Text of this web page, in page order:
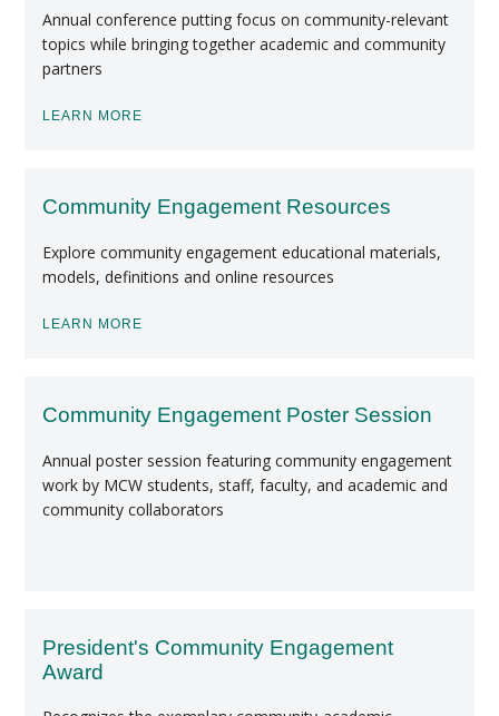
Annual conference putting focus on community-relevant
topics while bringing together academic and community
partners
LEARN MORE
Community Engagement Resources
Explore community engagement educational materials,
models, definitions and online resources
LEARN MORE
Community Engagement Poster Session
Annual poster session featuring community engagement
work by MCW students, staff, faculty, and academic and
community collaborators
President's Community Engagement
Award